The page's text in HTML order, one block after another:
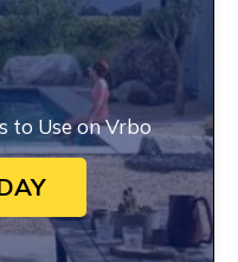
to Use on Vrbo